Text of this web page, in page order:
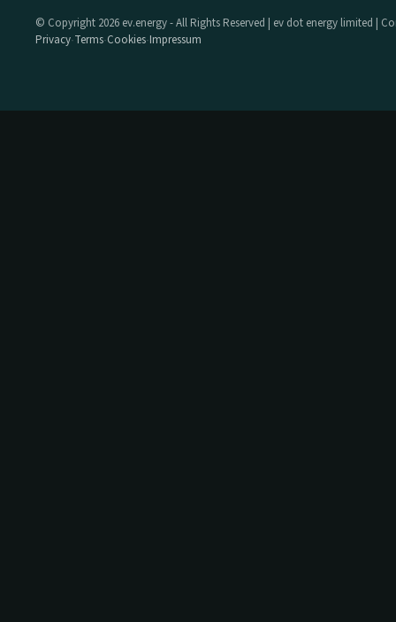
© Copyright 2026 ev.energy - All Rights Reserved | ev dot energy limited |
Privacy·Terms·Cookies·Impressum